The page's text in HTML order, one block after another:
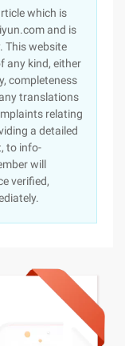
which is
and is
This website
any kind, either
completeness
translations
relating
a detailed
to info-
will
verified,